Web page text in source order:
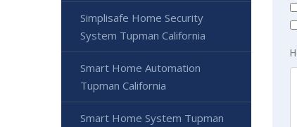
Simplisafe Home Security
System Tupman California
Smart Home Automation
Tupman California
Smart Home System Tupman